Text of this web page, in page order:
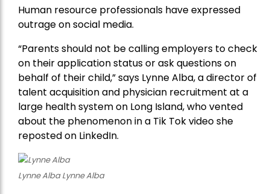
Human resource professionals have expressed
outrage on social media.
“Parents should not be calling employers to check
on their application status or ask questions on
behalf of their child,” says Lynne Alba, a director of
talent acquisition and physician recruitment at a
large health system on Long Island, who vented
about the phenomenon in a Tik Tok video she
reposted on LinkedIn.
Lynne Alba Lynne Alba